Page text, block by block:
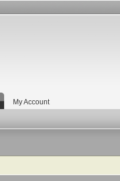
My Account